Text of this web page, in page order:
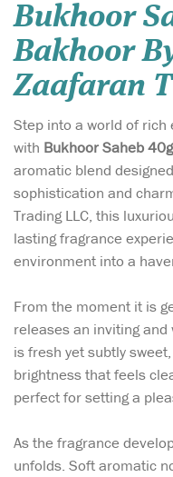
Bukhoor
Bakhoor
Zaafaran
Step into a world of rich
with Bukhoor Saheb
aromatic blend
sophistication and
Trading LLC, this
lasting fragrance
environment into a
From the moment it is
releases an inviting
is fresh yet subtly
brightness that feels
perfect for setting a
As the fragrance
unfolds. Soft aromatic